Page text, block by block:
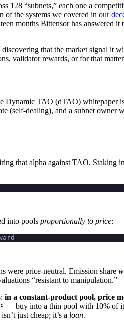
“subnets,” each one a
of the systems we covered in our
months Bittensor has
that the market signal it
validator rewards, or for that
TAO (dTAO) whitepaper
(self-dealing), and a subnet
that alpha against TAO. Staking
into pools proportionally to price:
were price-neutral. Emission share
“resistant to manipulation.”
in a constant-product pool, price
— buy into a thin pool with 10% of
just cheap; it’s a loan.